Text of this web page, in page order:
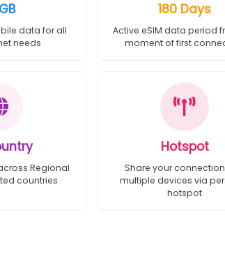
data for all
needs
180 Days
Active eSIM data period
moment of first
Regional
countries
Hotspot
Share your
multiple devices via
hotspot